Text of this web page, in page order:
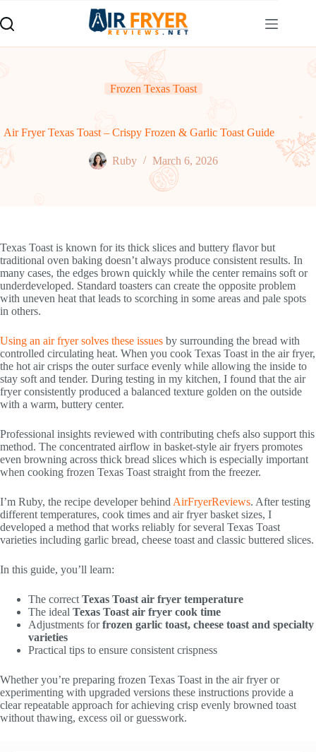
to
content
Frozen Texas Toast
Air Fryer Texas Toast – Crispy Frozen & Garlic Toast Guide
Ruby March 6, 2026
Texas Toast is known for its thick slices and buttery flavor but
traditional oven baking doesn’t always produce consistent results. In
many cases, the edges brown quickly while the center remains soft or
underdeveloped. Standard toasters can create the opposite problem
with uneven heat that leads to scorching in some areas and pale spots
in others.
Using an air fryer solves these issues by surrounding the bread with
controlled circulating heat. When you cook Texas Toast in the air fryer,
the hot air crisps the outer surface evenly while allowing the inside to
stay soft and tender. During testing in my kitchen, I found that the air
fryer consistently produced a balanced texture golden on the outside
with a warm, buttery center.
Professional insights reviewed with contributing chefs also support this
method. The concentrated airflow in basket-style air fryers promotes
even browning across thick bread slices which is especially important
when cooking frozen Texas Toast straight from the freezer.
I’m Ruby, the recipe developer behind AirFryerReviews. After testing
different temperatures, cook times and air fryer basket sizes, I
developed a method that works reliably for several Texas Toast
varieties including garlic bread, cheese toast and classic buttered slices.
In this guide, you’ll learn:
The correct Texas Toast air fryer temperature
The ideal Texas Toast air fryer cook time
Adjustments forfrozen garlic toast, cheese toast and specialty
varieties
Practical tips to ensure consistent crispness
Whether you’re preparing frozen Texas Toast in the air fryer or
experimenting with upgraded versions these instructions provide a
clear repeatable approach for achieving crisp evenly browned toast
without thawing, excess oil or guesswork.